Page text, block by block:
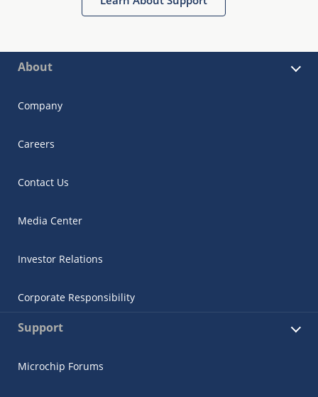
About
Company
Careers
Contact Us
Media Center
Investor Relations
Corporate Responsibility
Support
Microchip Forums